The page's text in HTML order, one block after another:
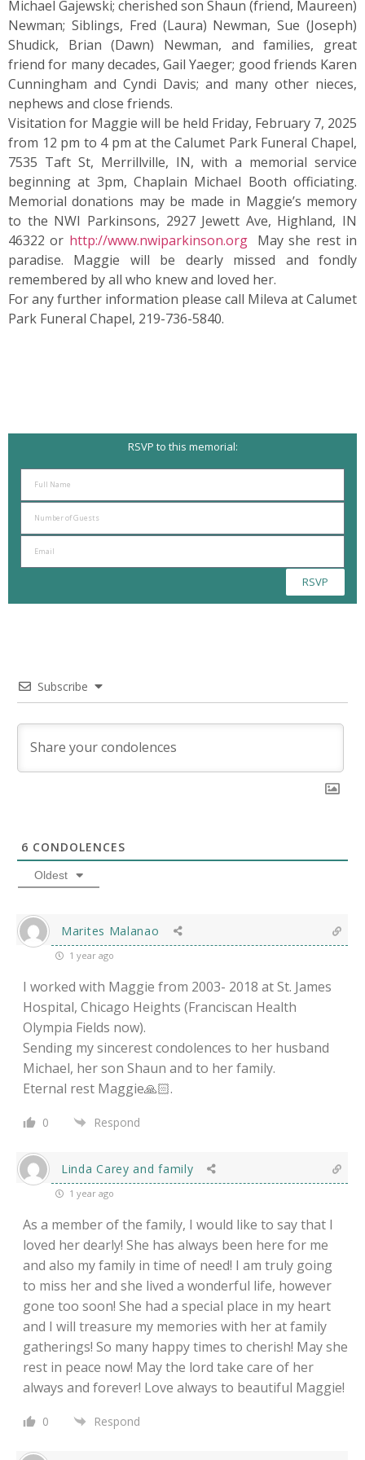
Michael Gajewski; cherished son Shaun (friend, Maureen)
Newman; Siblings, Fred (Laura) Newman, Sue (Joseph)
Shudick, Brian (Dawn) Newman, and families, great
friend for many decades, Gail Yaeger; good friends Karen
Cunningham and Cyndi Davis; and many other nieces,
nephews and close friends.
Visitation for Maggie will be held Friday, February 7, 2025
from 12 pm to 4 pm at the Calumet Park Funeral Chapel,
7535 Taft St, Merrillville, IN, with a memorial service
beginning at 3pm, Chaplain Michael Booth officiating.
Memorial donations may be made in Maggie’s memory
to the NWI Parkinsons, 2927 Jewett Ave, Highland, IN
46322 or http://www.nwiparkinson.orgMay she rest in
paradise. Maggie will be dearly missed and fondly
remembered by all who knew and loved her.
For any further information please call Mileva at Calumet
Park Funeral Chapel, 219-736-5840.
RSVP to this memorial:
RSVP
Subscribe
6 CONDOLENCES
Oldest
Marites Malanao
1 year ago
I worked with Maggie from 2003- 2018 at St. James
Hospital, Chicago Heights (Franciscan Health
Olympia Fields now).
Sending my sincerest condolences to her husband
Michael, her son Shaun and to her family.
Eternal rest Maggie🙏🏻.
0 Respond
Linda Carey and family
1 year ago
As a member of the family, I would like to say that I
loved her dearly! She has always been here for me
and also my family in time of need! I am truly going
to miss her and she lived a wonderful life, however
gone too soon! She had a special place in my heart
and I will treasure my memories with her at family
gatherings! So many happy times to cherish! May she
rest in peace now! May the lord take care of her
always and forever! Love always to beautiful Maggie!
0 Respond